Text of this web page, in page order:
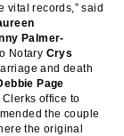
vital records,” said
Palmer-
Notary Crys
and death
Page
office to
the couple
the original